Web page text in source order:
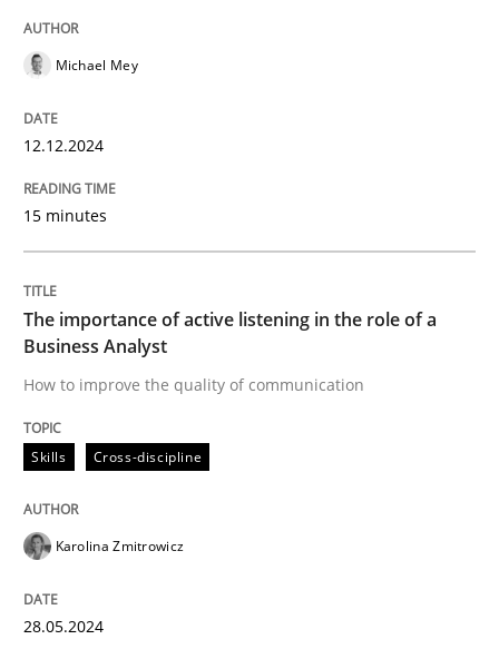
READ ARTICLE
Skills Cross-discipline
The importance of active listening in
How to improve the quality of communication
Written by
28. May 2024 · 14 minutes read
READ ARTICLE
Michael Mey
12.12.2024
15 minutes
The importance of active listening in the role of a
Business Analyst
How to improve the quality of communication
Skills Cross-discipline
Karolina Zmitrowicz
28.05.2024